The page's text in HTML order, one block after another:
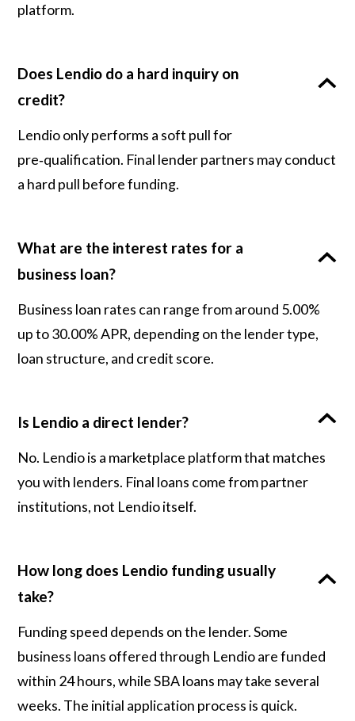
platform.
Does Lendio do a hard inquiry on
credit?
Lendio only performs a soft pull for
pre‑qualification. Final lender partners may conduct
a hard pull before funding.
What are the interest rates for a
business loan?
Business loan rates can range from around 5.00%
up to 30.00% APR, depending on the lender type,
loan structure, and credit score.
Is Lendio a direct lender?
No. Lendio is a marketplace platform that matches
you with lenders. Final loans come from partner
institutions, not Lendio itself.
How long does Lendio funding usually
take?
Funding speed depends on the lender. Some
business loans offered through Lendio are funded
within 24 hours, while SBA loans may take several
weeks. The initial application process is quick.